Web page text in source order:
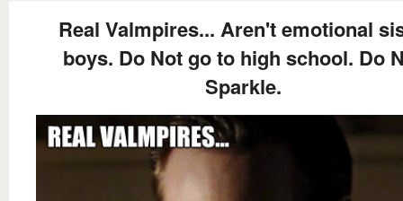
Real Valmpires... Aren't emotional
boys. Do Not go to high school. Do
Sparkle.